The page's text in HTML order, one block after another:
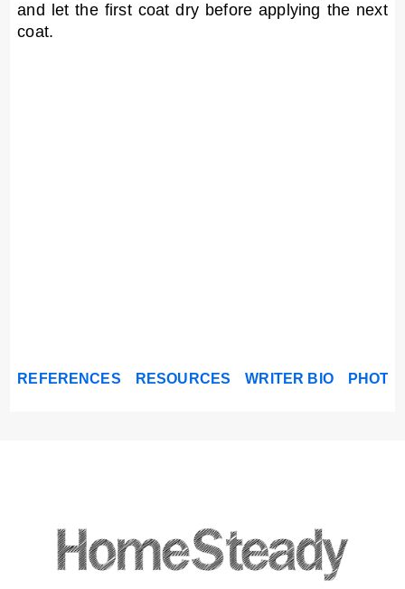
and let the first coat dry before applying the next
coat.
REFERENCES RESOURCES WRITER BIO